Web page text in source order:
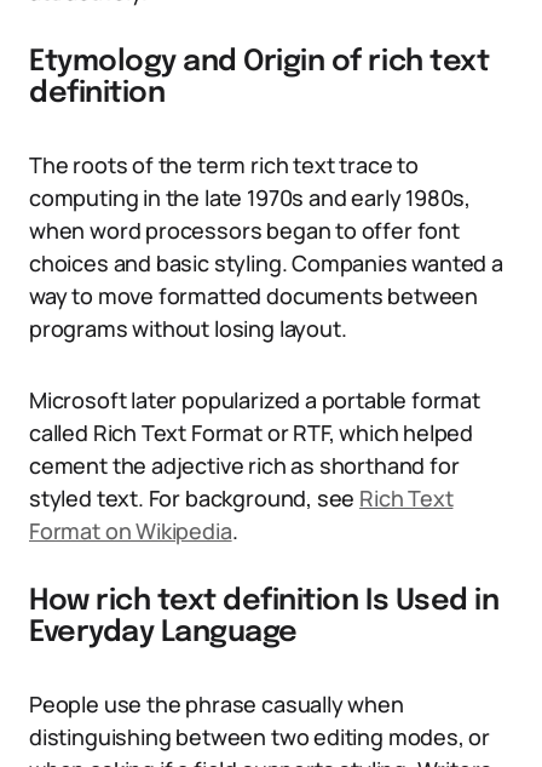
Etymology and Origin of rich text
definition
The roots of the term rich text trace to
computing in the late 1970s and early 1980s,
when word processors began to offer font
choices and basic styling. Companies wanted a
way to move formatted documents between
programs without losing layout.
Microsoft later popularized a portable format
called Rich Text Format or RTF, which helped
cement the adjective rich as shorthand for
styled text. For background, see Rich Text
Format on Wikipedia.
How rich text definition Is Used in
Everyday Language
People use the phrase casually when
distinguishing between two editing modes, or